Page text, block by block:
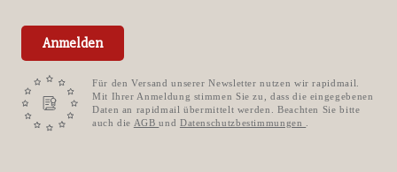
Anmelden
Für den Versand unserer Newsletter nutzen wir rapidmail.
Mit Ihrer Anmeldung stimmen Sie zu, dass die eingegebenen
Daten an rapidmail übermittelt werden. Beachten Sie bitte
auch die AGBund Datenschutzbestimmungen